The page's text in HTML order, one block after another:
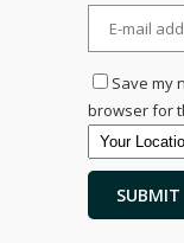
Save my
browser for